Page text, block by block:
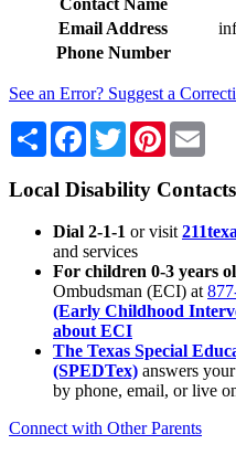
Contact Name
Email Address
Phone Number
See an Error? Suggest a
Share Facebook
TwitterPinterest
Local Disability Contacts
Dial 2-1-1 or visit
and services
For children 0-3 years
Ombudsman (ECI) at
(Early Childhood
about ECI
The Texas Special
(SPEDTex) answers
by phone, email, or live
Connect with Other Parents